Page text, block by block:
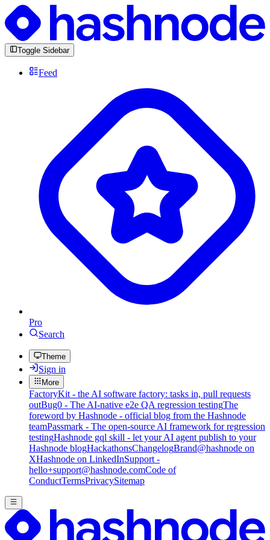
Toggle Sidebar
Feed
Pro
Search
Theme
Sign in
More
FactoryKit - the AI software factory: tasks in, pull requests
outBug0 - The AI-native e2e QA regression testingThe
foreword by Hashnode - official blog from the Hashnode
teamPassmark - The open-source AI framework for regression
testingHashnode gql skill - let your AI agent publish to your
Hashnode blogHackathonsChangelogBrand@hashnode on
XHashnode on LinkedInSupport -
hello+support@hashnode.comCode of
ConductTermsPrivacySitemap